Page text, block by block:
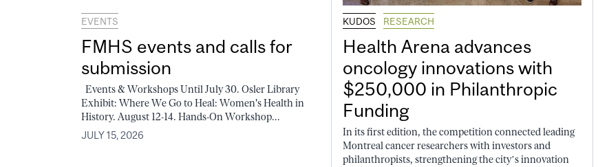
EVENTS
FMHS events and calls for
submission
Events & Workshops Until July 30. Osler Library
Exhibit: Where We Go to Heal: Women's Health in
History. August 12-14. Hands-On Workshop...
JULY 15, 2026
KUDOS RESEARCH
Health Arena advances
oncology innovations with
$250,000 in Philanthropic
Funding
In its first edition, the competition connected leading
Montreal cancer researchers with investors and
philanthropists, strengthening the city’s innovation